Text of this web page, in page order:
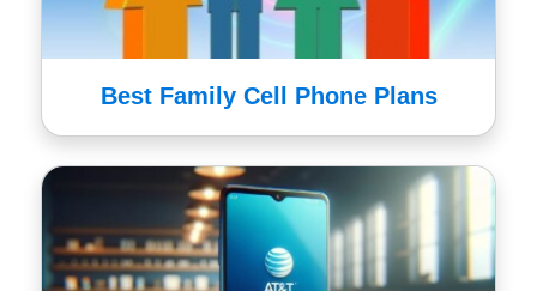
Best Family Cell Phone Plans